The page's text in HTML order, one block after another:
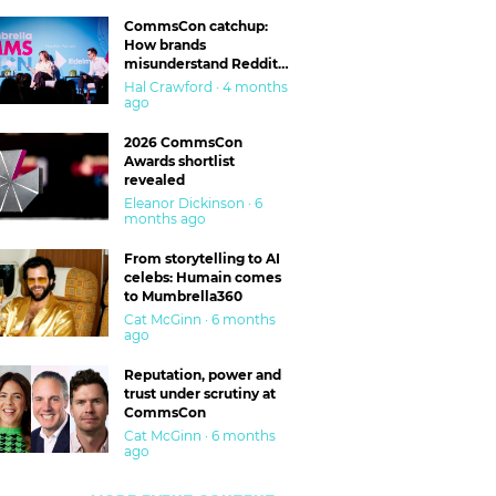
CommsCon catchup:
How brands
misunderstand Reddit
and are getting burned
Hal Crawford · 4 months
ago
2026 CommsCon
Awards shortlist
revealed
Eleanor Dickinson · 6
months ago
From storytelling to AI
celebs: Humain comes
to Mumbrella360
Cat McGinn · 6 months
ago
Reputation, power and
trust under scrutiny at
CommsCon
Cat McGinn · 6 months
ago